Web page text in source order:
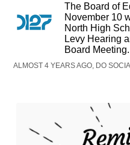
The Board of
November 10
North High
Levy Hearing
Board Meeting.
ALMOST 4 YEARS AGO, DO